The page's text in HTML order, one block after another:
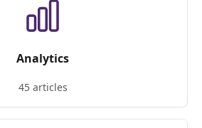
Analytics
45 articles